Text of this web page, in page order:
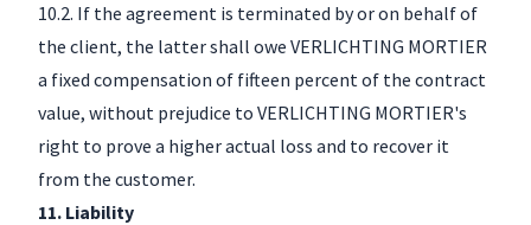
10.2. If the agreement is terminated by or on behalf of
the client, the latter shall owe VERLICHTING MORTIER
a fixed compensation of fifteen percent of the contract
value, without prejudice to VERLICHTING MORTIER's
right to prove a higher actual loss and to recover it
from the customer.
11. Liability